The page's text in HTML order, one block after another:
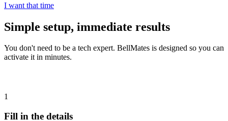
I want that time
Simple setup, immediate results
You don't need to be a tech expert. BellMates is designed so you can
activate it in minutes.
1
Fill in the details